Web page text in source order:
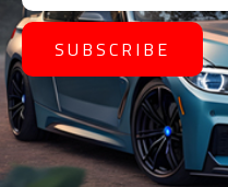
a
i
A
d
r
e